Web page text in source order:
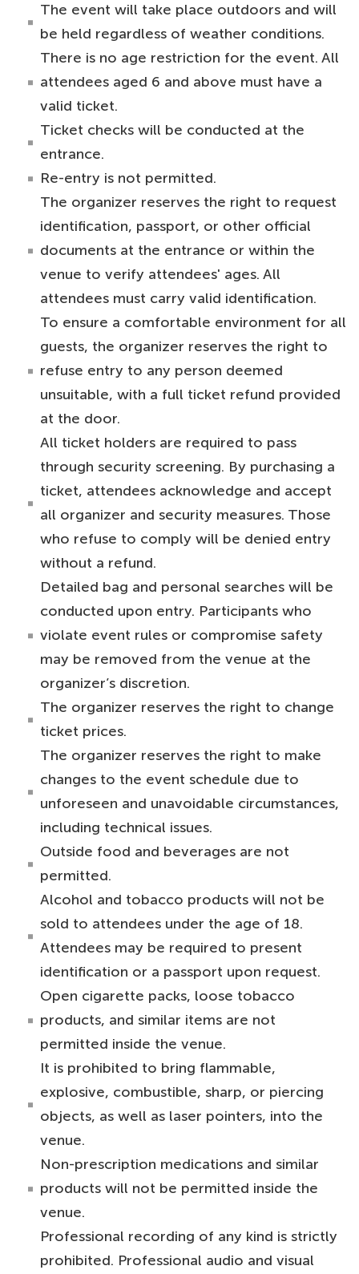
The event will take place outdoors and will
be held regardless of weather conditions.
There is no age restriction for the event. All
attendees aged 6 and above must have a
valid ticket.
Ticket checks will be conducted at the
entrance.
Re-entry is not permitted.
The organizer reserves the right to request
identification, passport, or other official
documents at the entrance or within the
venue to verify attendees' ages. All
attendees must carry valid identification.
To ensure a comfortable environment for all
guests, the organizer reserves the right to
refuse entry to any person deemed
unsuitable, with a full ticket refund provided
at the door.
All ticket holders are required to pass
through security screening. By purchasing a
ticket, attendees acknowledge and accept
all organizer and security measures. Those
who refuse to comply will be denied entry
without a refund.
Detailed bag and personal searches will be
conducted upon entry. Participants who
violate event rules or compromise safety
may be removed from the venue at the
organizer’s discretion.
The organizer reserves the right to change
ticket prices.
The organizer reserves the right to make
changes to the event schedule due to
unforeseen and unavoidable circumstances,
including technical issues.
Outside food and beverages are not
permitted.
Alcohol and tobacco products will not be
sold to attendees under the age of 18.
Attendees may be required to present
identification or a passport upon request.
Open cigarette packs, loose tobacco
products, and similar items are not
permitted inside the venue.
It is prohibited to bring flammable,
explosive, combustible, sharp, or piercing
objects, as well as laser pointers, into the
venue.
Non-prescription medications and similar
products will not be permitted inside the
venue.
Professional recording of any kind is strictly
prohibited. Professional audio and visual